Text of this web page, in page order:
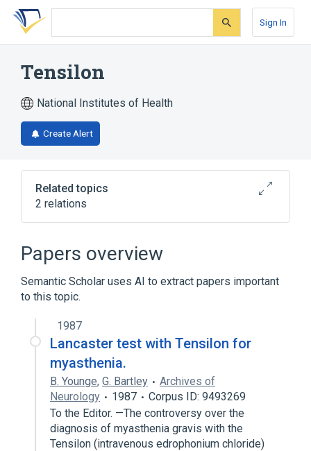
Skip
search
Skip
Skip
account
Sign In
Tensilon
National Institutes of Health
Create Alert
Related topics
2 relations
Papers overview
Semantic Scholar uses AI to extract papers important
to this topic.
1987
Lancaster test with Tensilon for
myasthenia.
B. Younge, G. Bartley
Archives of
Neurology
1987
Corpus ID: 9493269
To the Editor. —The controversy over the
diagnosis of myasthenia gravis with the
Tensilon (intravenous edrophonium chloride)